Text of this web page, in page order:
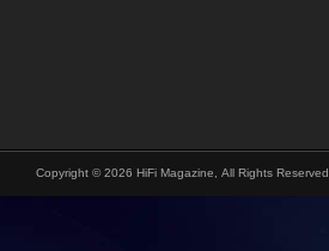
Copyright © 2026 HiFi Magazine, All Rights Reserved.